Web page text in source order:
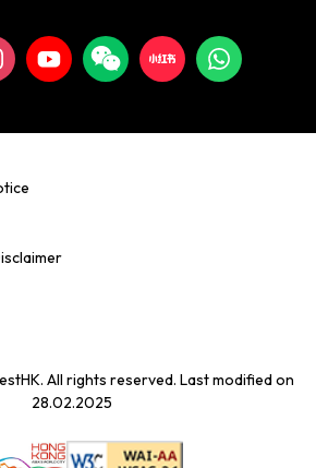
All rights reserved. Last modified on
28.02.2025